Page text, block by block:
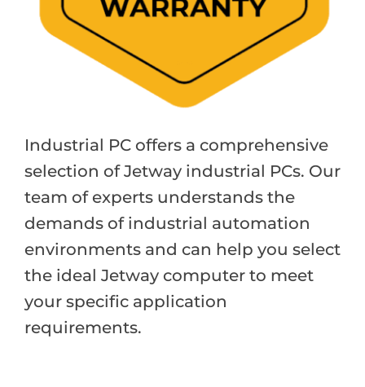
Industrial PC offers a comprehensive
selection of Jetway industrial PCs. Our
team of experts understands the
demands of industrial automation
environments and can help you select
the ideal Jetway computer to meet
your specific application
requirements.